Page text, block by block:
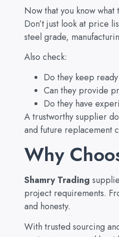
Now that you know
Don’t just look at price
steel grade,
Also check:
Do they keep
Can they provide
Do they have
A trustworthy supplier
and future replacement
Why
Shamry Trading
project requirements.
and honesty.
With trusted sourcing